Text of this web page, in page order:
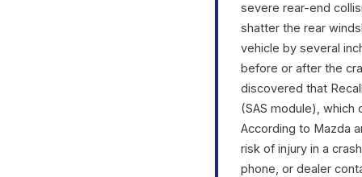
severe rear-end
shatter the rear
vehicle by several
before or after the
discovered that
(SAS module),
According to Mazda
risk of injury in a
phone, or dealer